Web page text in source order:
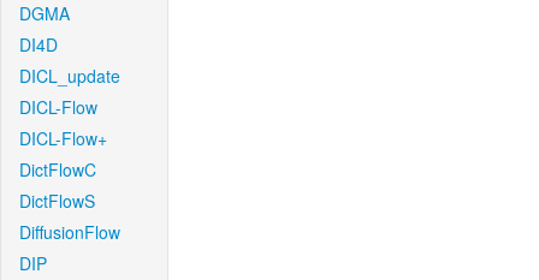
DGMA
DI4D
DICL_update
DICL-Flow
DICL-Flow+
DictFlowC
DictFlowS
DiffusionFlow
DIP